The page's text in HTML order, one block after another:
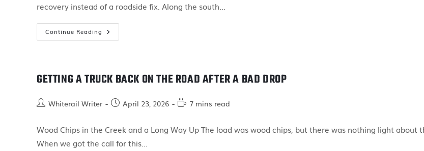
recovery instead of a roadside fix. Along the south…
Continue Reading
GETTING A TRUCK BACK ON THE ROAD AFTER A BAD DROP
Whiterail Writer April 23, 2026 7 mins read
Wood Chips in the Creek and a Long Way Up The load was wood chips, but there was nothing light about
When we got the call for this…